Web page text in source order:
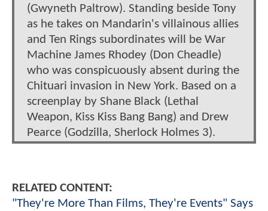
(Gwyneth Paltrow). Standing beside Tony
as he takes on Mandarin's villainous allies
and Ten Rings subordinates will be War
Machine James Rhodey (Don Cheadle)
who was conspicuously absent during the
Chituari invasion in New York. Based on a
screenplay by Shane Black (Lethal
Weapon, Kiss Kiss Bang Bang) and Drew
Pearce (Godzilla, Sherlock Holmes 3).
RELATED CONTENT:
"They're More Than Films, They're Events" Says